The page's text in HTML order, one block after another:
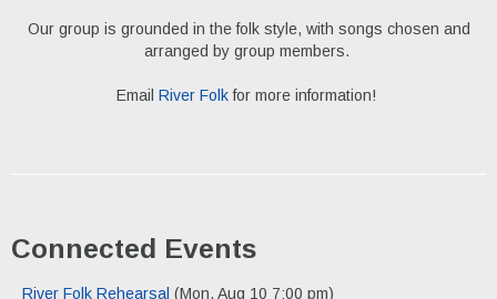
Our group is grounded in the folk style, with songs chosen and
arranged by group members.
Email River Folkfor more information!
Connected Events
River Folk Rehearsal (Mon, Aug 10 7:00 pm)